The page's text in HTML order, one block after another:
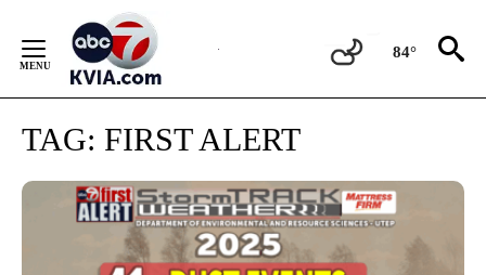
Content
84°
TAG: FIRST ALERT